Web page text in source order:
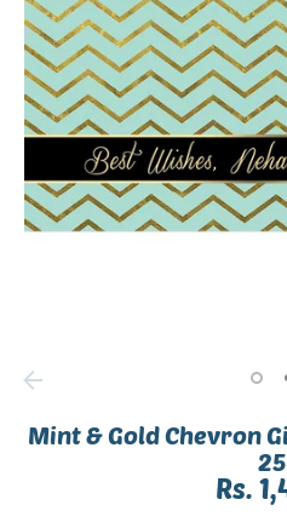
Mint & Gold Chevron
25
Rs.